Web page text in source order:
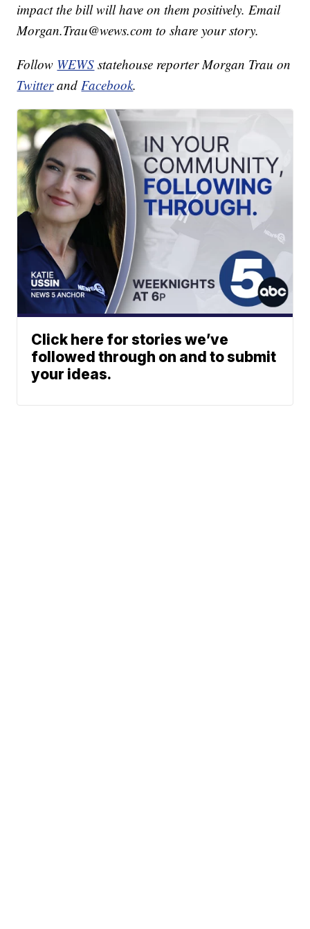
impact the bill will have on them positively. Email
Morgan.Trau@wews.com to share your story.
Follow WEWS statehouse reporter Morgan Trau on
TwitterandFacebook.
Click here for stories we’ve
followed through on and to submit
your ideas.